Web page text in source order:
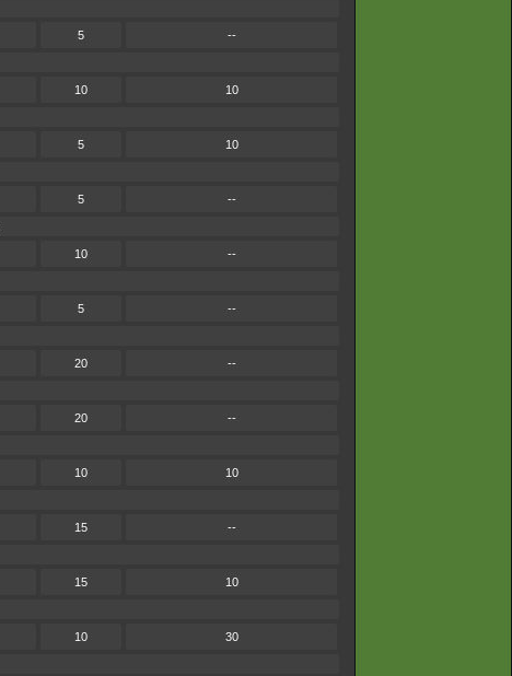
5 --
10 10
5 10
5 --
10 --
5 --
20 --
20 --
10 10
15 --
15 10
10 30